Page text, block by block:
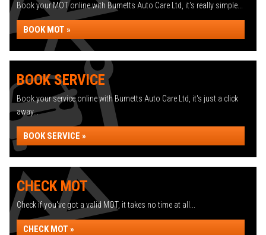
Book your MOT online with Burnetts Auto Care Ltd, it's really simple...
BOOK MOT »
BOOK SERVICE
Book your service online with Burnetts Auto Care Ltd, it's just a click
away...
BOOK SERVICE »
CHECK MOT
Check if you've got a valid MOT, it takes no time at all...
CHECK MOT »